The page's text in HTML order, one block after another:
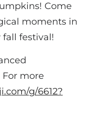
Come
moments in
fall festival!
more
g/6612?